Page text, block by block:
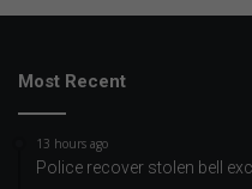
Most Recent
13 hours ago
Police recover stolen bell